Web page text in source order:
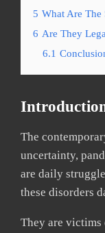
5 What Are The
6 Are They
6.1
The
uncertainty,
are daily
these disorders
They are victims